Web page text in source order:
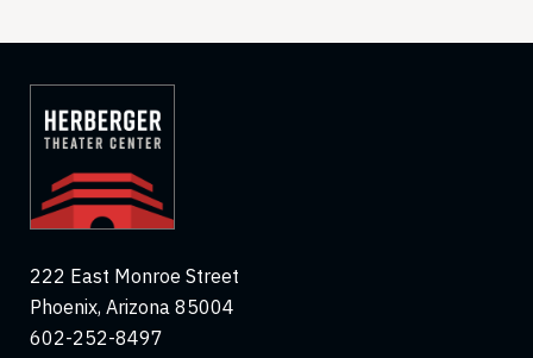
222 East Monroe Street
Phoenix, Arizona 85004
602-252-8497